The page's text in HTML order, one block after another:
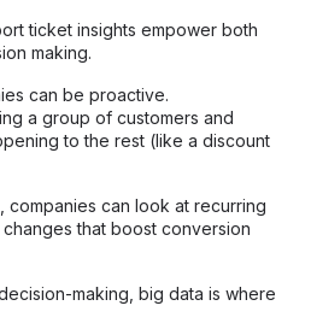
ticket insights empower both
making.
can be proactive.
a group of customers and
to the rest (like a discount
companies can look at recurring
that boost conversion
making, big data is where